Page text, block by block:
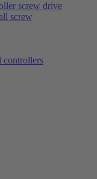
screw drive
screw
controllers